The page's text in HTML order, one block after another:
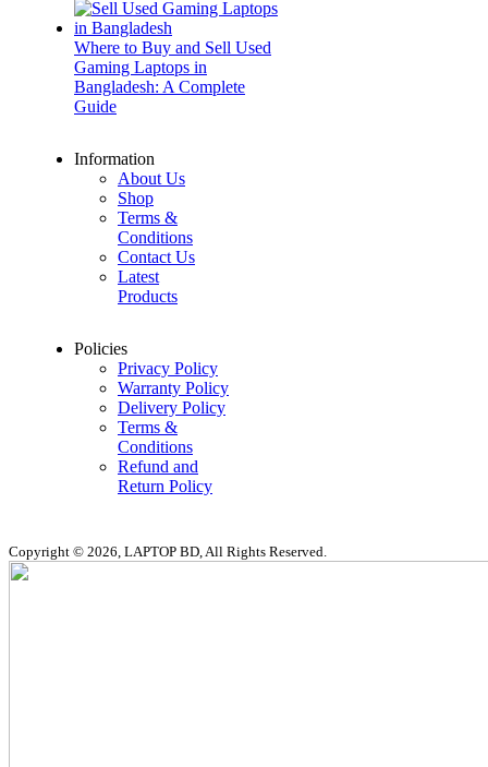
Where to Buy and Sell Used
Gaming Laptops in
Bangladesh: A Complete
Guide
Information
About Us
Shop
Terms &
Conditions
Contact Us
Latest
Products
Policies
Privacy Policy
Warranty Policy
Delivery Policy
Terms &
Conditions
Refund and
Return Policy
Copyright © 2026, LAPTOP BD, All Rights Reserved.